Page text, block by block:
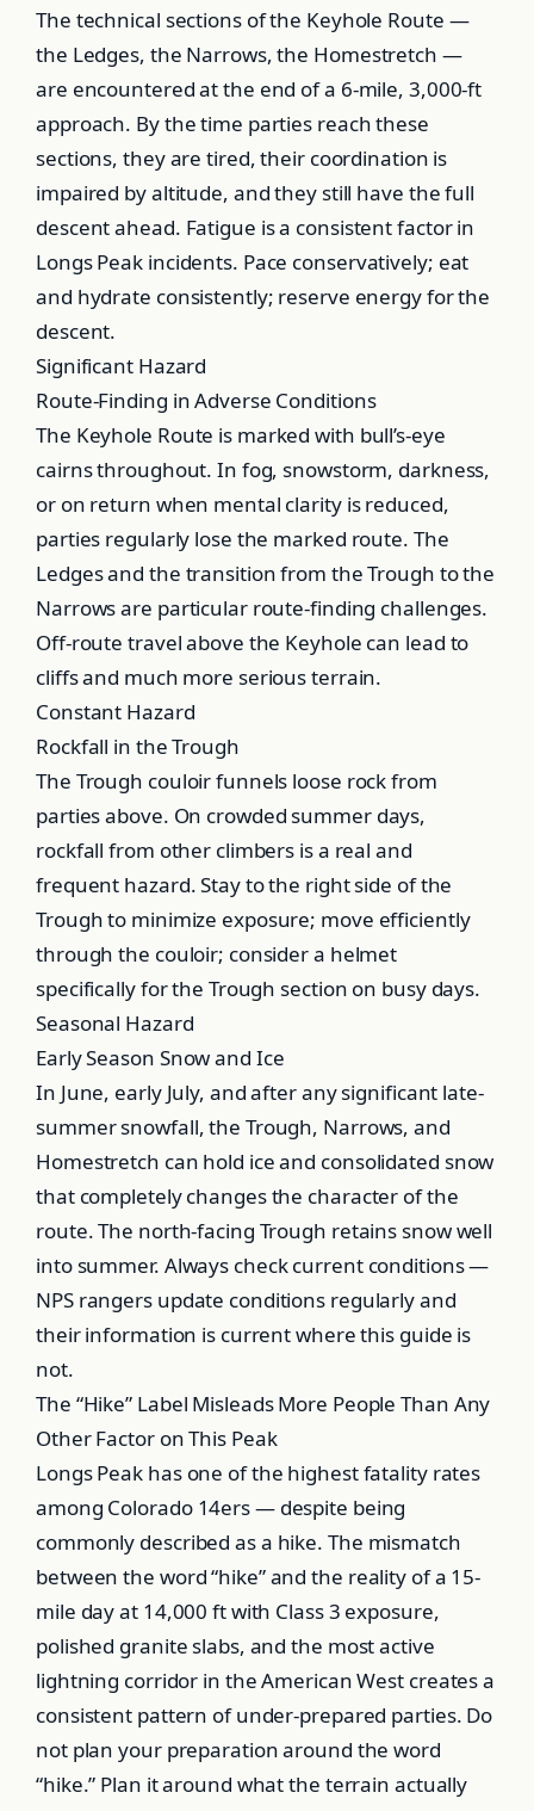
The technical sections of the Keyhole Route —
the Ledges, the Narrows, the Homestretch —
are encountered at the end of a 6-mile, 3,000-ft
approach. By the time parties reach these
sections, they are tired, their coordination is
impaired by altitude, and they still have the full
descent ahead. Fatigue is a consistent factor in
Longs Peak incidents. Pace conservatively; eat
and hydrate consistently; reserve energy for the
descent.
Significant Hazard
Route-Finding in Adverse Conditions
The Keyhole Route is marked with bull’s-eye
cairns throughout. In fog, snowstorm, darkness,
or on return when mental clarity is reduced,
parties regularly lose the marked route. The
Ledges and the transition from the Trough to the
Narrows are particular route-finding challenges.
Off-route travel above the Keyhole can lead to
cliffs and much more serious terrain.
Constant Hazard
Rockfall in the Trough
The Trough couloir funnels loose rock from
parties above. On crowded summer days,
rockfall from other climbers is a real and
frequent hazard. Stay to the right side of the
Trough to minimize exposure; move efficiently
through the couloir; consider a helmet
specifically for the Trough section on busy days.
Seasonal Hazard
Early Season Snow and Ice
In June, early July, and after any significant late-
summer snowfall, the Trough, Narrows, and
Homestretch can hold ice and consolidated snow
that completely changes the character of the
route. The north-facing Trough retains snow well
into summer. Always check current conditions —
NPS rangers update conditions regularly and
their information is current where this guide is
not.
The “Hike” Label Misleads More People Than Any
Other Factor on This Peak
Longs Peak has one of the highest fatality rates
among Colorado 14ers — despite being
commonly described as a hike. The mismatch
between the word “hike” and the reality of a 15-
mile day at 14,000 ft with Class 3 exposure,
polished granite slabs, and the most active
lightning corridor in the American West creates a
consistent pattern of under-prepared parties. Do
not plan your preparation around the word
“hike.” Plan it around what the terrain actually